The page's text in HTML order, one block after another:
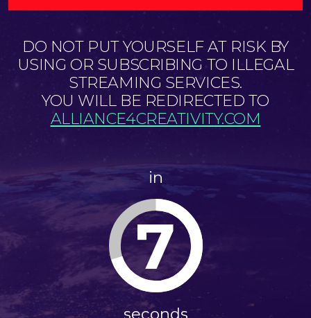
DO NOT PUT YOURSELF AT RISK BY
USING OR SUBSCRIBING TO ILLEGAL
STREAMING SERVICES.
YOU WILL BE REDIRECTED TO
ALLIANCE4CREATIVITY.COM
in
7
seconds